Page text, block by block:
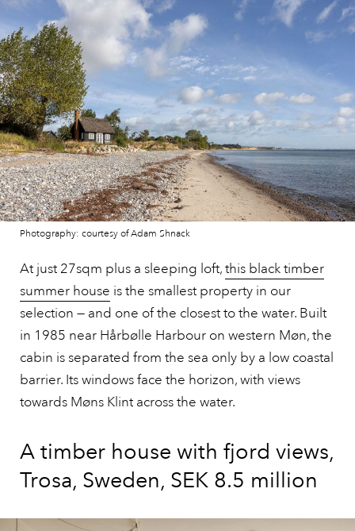
Photography: courtesy of Adam Shnack
At just 27sqm plus a sleeping loft,this black timber
summer house is the smallest property in our
selection — and one of the closest to the water. Built
in 1985 near Hårbølle Harbour on western Møn, the
cabin is separated from the sea only by a low coastal
barrier. Its windows face the horizon, with views
towards Møns Klint across the water.
A timber house with fjord views,
Trosa, Sweden, SEK 8.5 million